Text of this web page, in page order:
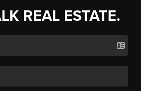
REAL ESTATE.